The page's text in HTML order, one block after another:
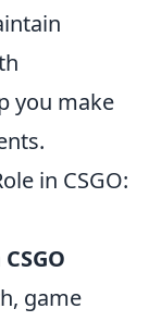
you make
in CSGO:
CSGO
game